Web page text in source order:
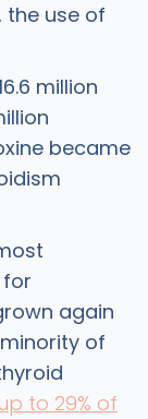
the use of
million
became
again
of
to 29% of